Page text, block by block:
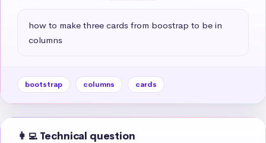
how to make three cards from boostrap to be in
columns
bootstrap columns cards
👩‍💻 Technical question